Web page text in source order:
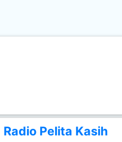
Radio Pelita Kasih